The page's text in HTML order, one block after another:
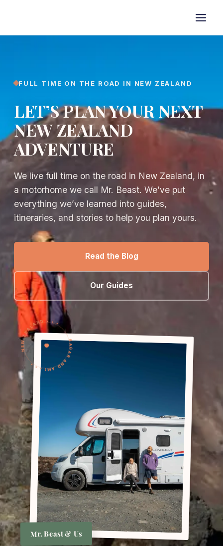
content
FULL TIME ON THE ROAD IN NEW ZEALAND
LET’S PLAN YOUR NEXT
NEW ZEALAND
ADVENTURE
We live full time on the road in New Zealand, in
a motorhome we call Mr. Beast. We’ve put
everything we’ve learned into guides,
itineraries, and stories to help you plan yours.
Read the Blog
Our Guides
SAGAR AND AMI • • •
NEW ZEALAND • • •
Mr. Beast & Us